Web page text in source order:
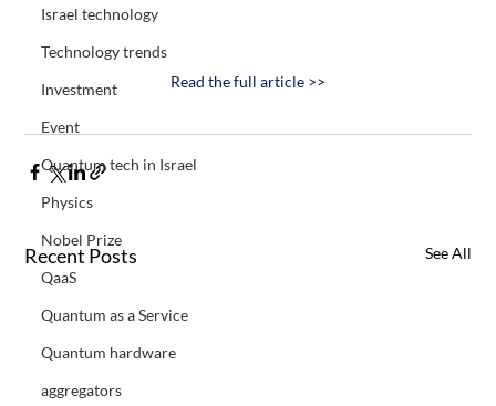
Israel technology
Technology trends
Investment
Event
Quantum tech in Israel
Physics
Nobel Prize
QaaS
Quantum as a Service
Quantum hardware
aggregators
Read the full article >>
Recent Posts See All